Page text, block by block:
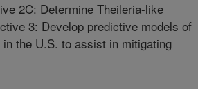
2C: Determine Theileria-like
3: Develop predictive models of
the U.S. to assist in mitigating